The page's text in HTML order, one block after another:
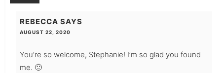
REBECCA SAYS
AUGUST 22, 2020
You’re so welcome, Stephanie! I’m so glad you found
me. 🙂